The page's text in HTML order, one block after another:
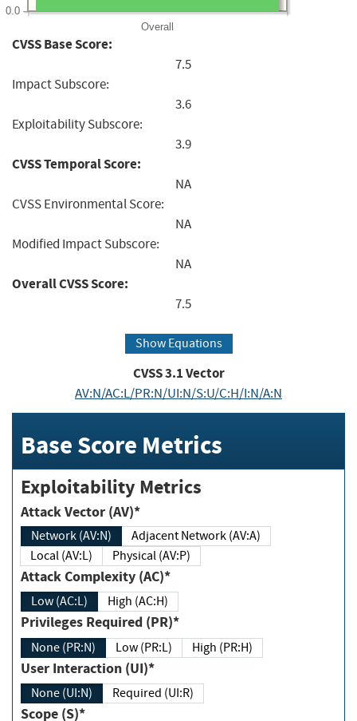
Overall
0.0
CVSS Base Score:
7.5
Impact Subscore:
3.6
Exploitability Subscore:
3.9
CVSS Temporal Score:
NA
CVSS Environmental Score:
NA
Modified Impact Subscore:
NA
Overall CVSS Score:
7.5
Show Equations
CVSS3.1Vector
AV:N/AC:L/PR:N/UI:N/S:U/C:H/I:N/A:N
Base Score Metrics
Exploitability Metrics
Attack Vector (AV)*
Network (AV:N)
Adjacent Network (AV:A)
Local (AV:L)
Physical (AV:P)
Attack Complexity (AC)*
Low (AC:L) High (AC:H)
Privileges Required (PR)*
None (PR:N) Low (PR:L) High (PR:H)
User Interaction (UI)*
None (UI:N) Required (UI:R)
Scope (S)*